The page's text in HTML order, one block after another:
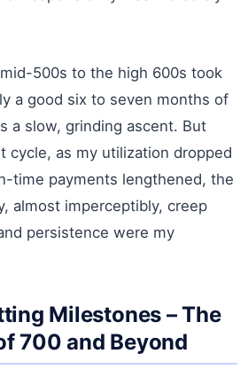
500s to the high 600s took
a good six to seven months of
a slow, grinding ascent. But
cycle, as my utilization dropped
time payments lengthened, the
almost imperceptibly, creep
persistence were my
Milestones – The
700 and Beyond